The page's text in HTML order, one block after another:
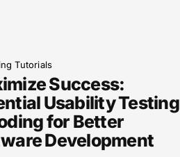
Tutorials
Success:
Usability Testing
for Better
Development